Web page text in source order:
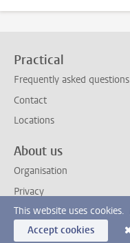
Practical
Frequently asked questions
Contact
Locations
About us
Organisation
Privacy
This website uses cookies.
Accept cookies